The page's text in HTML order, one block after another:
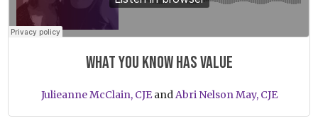
What you know has value
Julieanne McClain, CJEandAbri Nelson May, CJE